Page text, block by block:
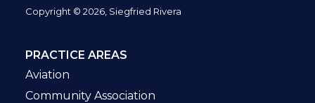
Copyright © 2026, Siegfried Rivera
PRACTICE AREAS
Aviation
Community Association